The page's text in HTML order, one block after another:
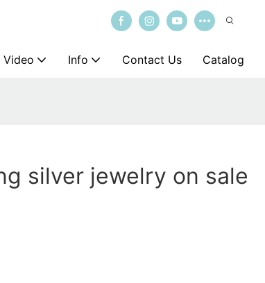
Video Info Contact Us Catalog
silver jewelry on sale